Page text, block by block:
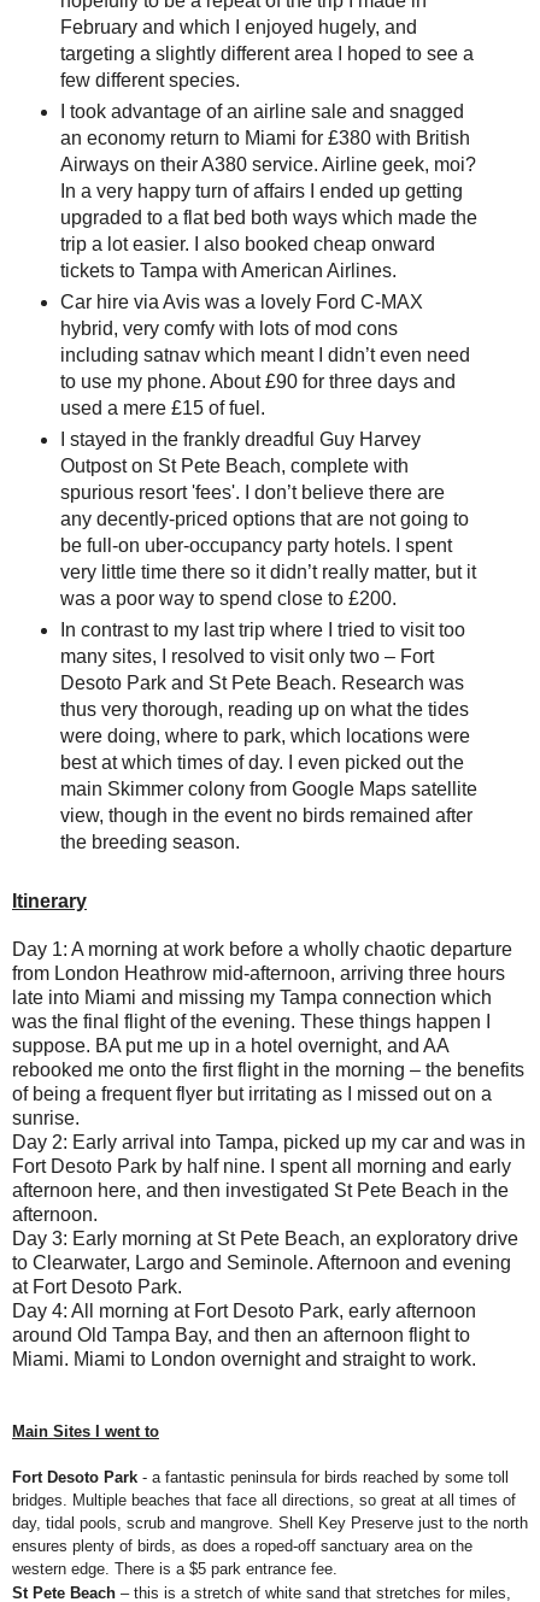
February and which I enjoyed hugely, and
targeting a slightly different area I hoped to see a
few different species.
I took advantage of an airline sale and snagged
an economy return to Miami for £380 with British
Airways on their A380 service. Airline geek, moi?
In a very happy turn of affairs I ended up getting
upgraded to a flat bed both ways which made the
trip a lot easier. I also booked cheap onward
tickets to Tampa with American Airlines.
Car hire via Avis was a lovely Ford C-MAX
hybrid, very comfy with lots of mod cons
including satnav which meant I didn’t even need
to use my phone. About £90 for three days and
used a mere £15 of fuel.
I stayed in the frankly dreadful Guy Harvey
Outpost on St Pete Beach, complete with
spurious resort 'fees'. I don’t believe there are
any decently-priced options that are not going to
be full-on uber-occupancy party hotels. I spent
very little time there so it didn’t really matter, but it
was a poor way to spend close to £200.
In contrast to my last trip where I tried to visit too
many sites, I resolved to visit only two – Fort
Desoto Park and St Pete Beach. Research was
thus very thorough, reading up on what the tides
were doing, where to park, which locations were
best at which times of day. I even picked out the
main Skimmer colony from Google Maps satellite
view, though in the event no birds remained after
the breeding season.
Itinerary
Day 1: A morning at work before a wholly chaotic departure
from London Heathrow mid-afternoon, arriving three hours
late into Miami and missing my Tampa connection which
was the final flight of the evening. These things happen I
suppose. BA put me up in a hotel overnight, and AA
rebooked me onto the first flight in the morning – the benefits
of being a frequent flyer but irritating as I missed out on a
sunrise.
Day 2: Early arrival into Tampa, picked up my car and was in
Fort Desoto Park by half nine. I spent all morning and early
afternoon here, and then investigated St Pete Beach in the
afternoon.
Day 3: Early morning at St Pete Beach, an exploratory drive
to Clearwater, Largo and Seminole. Afternoon and evening
at Fort Desoto Park.
Day 4: All morning at Fort Desoto Park, early afternoon
around Old Tampa Bay, and then an afternoon flight to
Miami. Miami to London overnight and straight to work.
Main Sites I went to
Fort Desoto Park - a fantastic peninsula for birds reached by some toll
bridges. Multiple beaches that face all directions, so great at all times of
day, tidal pools, scrub and mangrove. Shell Key Preserve just to the north
ensures plenty of birds, as does a roped-off sanctuary area on the
western edge. There is a $5 park entrance fee.
St Pete Beach – this is a stretch of white sand that stretches for miles,